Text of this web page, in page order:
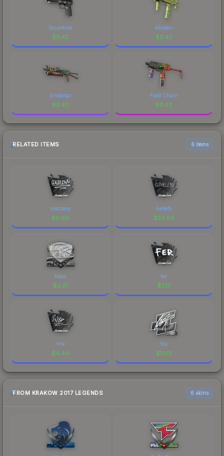
Scumbria
$3.42
Akoben
$3.42
Embargo
$3.42
Food Chain
$3.42
RELATED ITEMS 6 items
coldzera
$6.69
FalleN
$24.54
felps
$3.21
fer
$7.17
fnx
$4.44
fox
$13.13
FROM KRAKOW 2017 LEGENDS 6 skins